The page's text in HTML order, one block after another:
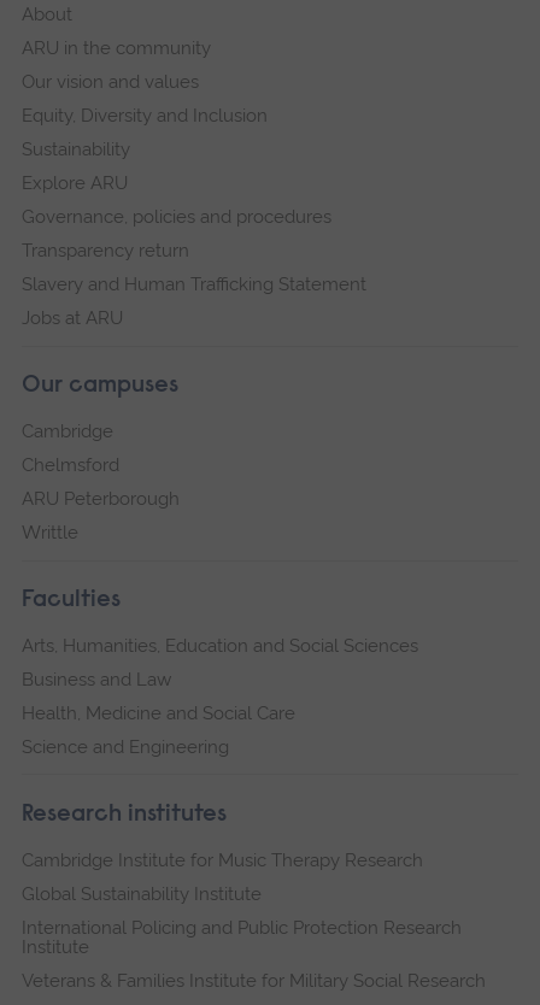
About
ARU in the community
Our vision and values
Equity, Diversity and Inclusion
Sustainability
Explore ARU
Governance, policies and procedures
Transparency return
Slavery and Human Trafficking Statement
Jobs at ARU
Our campuses
Cambridge
Chelmsford
ARU Peterborough
Writtle
Faculties
Arts, Humanities, Education and Social Sciences
Business and Law
Health, Medicine and Social Care
Science and Engineering
Research institutes
Cambridge Institute for Music Therapy Research
Global Sustainability Institute
International Policing and Public Protection Research
Institute
Veterans & Families Institute for Military Social Research